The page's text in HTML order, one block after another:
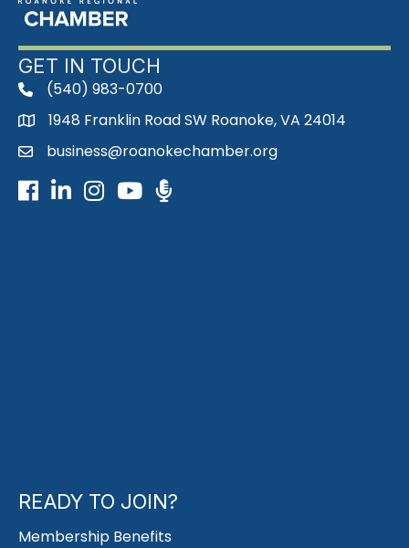
GET IN TOUCH
phone(540) 983-0700
map1948 Franklin Road SW Roanoke, VA 24014
emailbusiness@roanokechamber.org
Facebook
LinkedInInstagram
Youtube icon
Podcast
READY TO JOIN?
Membership Benefits